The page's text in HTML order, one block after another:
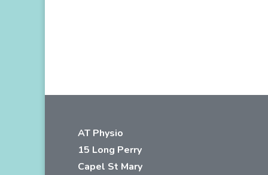
AT Physio
15 Long Perry
Capel St Mary